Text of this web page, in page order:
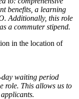
benefits, a learning
Additionally, this role
a commuter stipend.
in the location of
waiting period
role. This allows us to